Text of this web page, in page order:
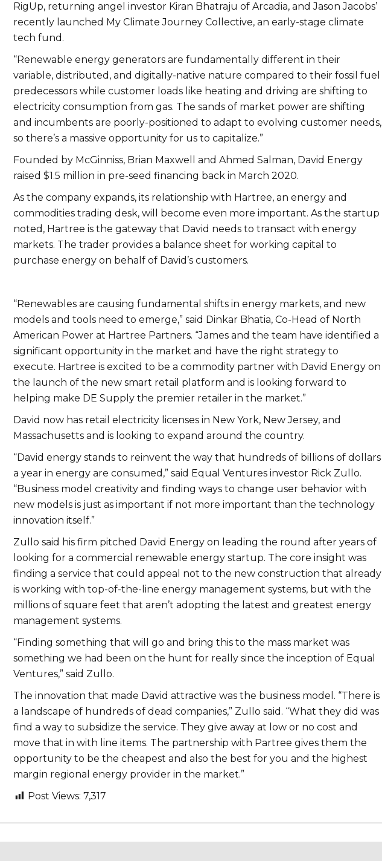
RigUp, returning angel investor Kiran Bhatraju of Arcadia, and Jason Jacobs’
recently launched My Climate Journey Collective, an early-stage climate
tech fund.
“Renewable energy generators are fundamentally different in their
variable, distributed, and digitally-native nature compared to their fossil fuel
predecessors while customer loads like heating and driving are shifting to
electricity consumption from gas. The sands of market power are shifting
and incumbents are poorly-positioned to adapt to evolving customer needs,
so there’s a massive opportunity for us to capitalize.”
Founded by McGinniss, Brian Maxwell and Ahmed Salman, David Energy
raised $1.5 million in pre-seed financing back in March 2020.
As the company expands, its relationship with Hartree, an energy and
commodities trading desk, will become even more important. As the startup
noted, Hartree is the gateway that David needs to transact with energy
markets. The trader provides a balance sheet for working capital to
purchase energy on behalf of David’s customers.
“Renewables are causing fundamental shifts in energy markets, and new
models and tools need to emerge,” said Dinkar Bhatia, Co-Head of North
American Power at Hartree Partners. “James and the team have identified a
significant opportunity in the market and have the right strategy to
execute. Hartree is excited to be a commodity partner with David Energy on
the launch of the new smart retail platform and is looking forward to
helping make DE Supply the premier retailer in the market.”
David now hasretail electricity licenses in New York, New Jersey, and
Massachusetts and is looking to expand around the country.
“David energy stands to reinvent the way that hundreds of billions of dollars
a year in energy are consumed,” said Equal Ventures investor Rick Zullo.
“Business model creativity and finding ways to change user behavior with
new models is just as important if not more important than the technology
innovation itself.”
Zullo said his firm pitched David Energy on leading the round after years of
looking for a commercial renewable energy startup. The core insight was
finding a service that could appeal not to the new construction that already
is working with top-of-the-line energy management systems, but with the
millions of square feet that aren’t adopting the latest and greatest energy
management systems.
“Finding something that will go and bring this to the mass market was
something we had been on the hunt for really since the inception of Equal
Ventures,” said Zullo.
The innovation that made David attractive was the business model. “There is
a landscape of hundreds of dead companies,” Zullo said. “What they did was
find a way to subsidize the service. They give away at low or no cost and
move that in with line items. The partnership with Partree gives them the
opportunity to be the cheapest and also the best for you and the highest
margin regional energy provider in the market.”
Post Views: 7,317